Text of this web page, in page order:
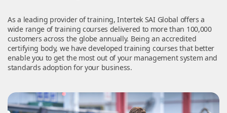
As a leading provider of training, Intertek SAI Global offers a
wide range of training courses delivered to more than 100,000
customers across the globe annually. Being an accredited
certifying body, we have developed training courses that better
enable you to get the most out of your management system and
standards adoption for your business.